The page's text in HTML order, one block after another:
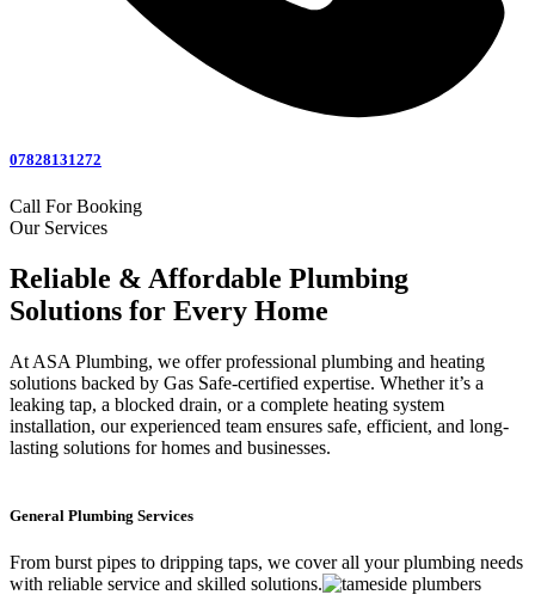
07828131272
Call For Booking
Our Services
Reliable & Affordable Plumbing
Solutions for Every Home
At ASA Plumbing, we offer professional plumbing and heating
solutions backed by Gas Safe-certified expertise. Whether it’s a
leaking tap, a blocked drain, or a complete heating system
installation, our experienced team ensures safe, efficient, and long-
lasting solutions for homes and businesses.
General Plumbing Services
From burst pipes to dripping taps, we cover all your plumbing needs
with reliable service and skilled solutions.